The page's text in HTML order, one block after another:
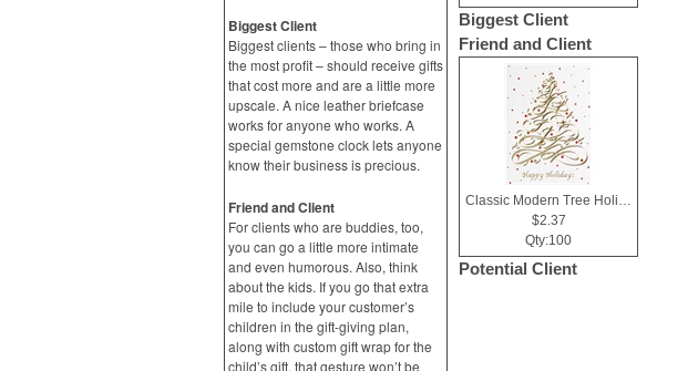
Biggest Client
Biggest clients – those who bring in
the most profit – should receive gifts
that cost more and are a little more
upscale. A nice leather briefcase
works for anyone who works. A
special gemstone clock lets anyone
know their business is precious.
Friend and Client
For clients who are buddies, too,
you can go a little more intimate
and even humorous. Also, think
about the kids. If you go that extra
mile to include your customer’s
children in the gift-giving plan,
along with custom gift wrap for the
child’s gift, that gesture won’t be
Biggest Client
Friend and Client
Classic Modern Tree Holiday Greeting Card
$2.37
Qty:100
Potential Client